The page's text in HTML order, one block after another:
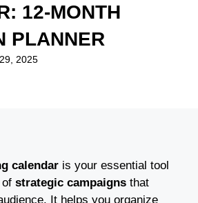
12-MONTH
PLANNER
2025
calendar is your essential tool
strategic campaigns that
It helps you organize